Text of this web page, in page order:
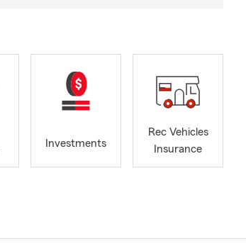
Investments
Rec Vehicles
Insurance